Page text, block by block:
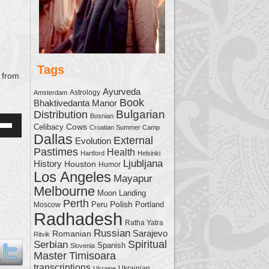
from
Tags
Amsterdam Astrology Ayurveda
Bhaktivedanta Manor Book
Distribution Bosnian Bulgarian
Celibacy Cows Croatian Summer Camp
Dallas Evolution External
Pastimes Hartford Health Helsinki
History Houston Humor Ljubljana
Los Angeles Mayapur
Melbourne Moon Landing
Moscow Perth Peru Polish Portland
Radhadesh Ratha Yatra
Ritvik Romanian Russian Sarajevo
Serbian Slovenia Spanish Spiritual
Master Timisoara